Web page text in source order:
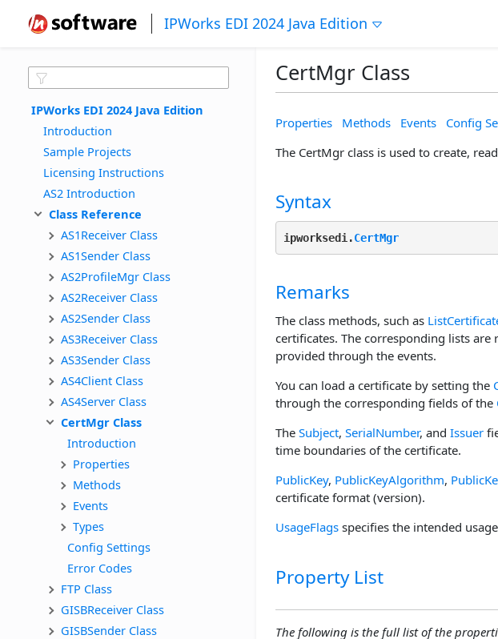
IPWorks EDI 2024 Java Edition
IPWorks EDI 2024 Java Edition
Introduction
Sample Projects
Licensing Instructions
AS2 Introduction
Class Reference
AS1Receiver Class
AS1Sender Class
AS2ProfileMgr Class
AS2Receiver Class
AS2Sender Class
AS3Receiver Class
AS3Sender Class
AS4Client Class
AS4Server Class
CertMgr Class
Introduction
Properties
Methods
Events
Types
Config Settings
Error Codes
FTP Class
GISBReceiver Class
GISBSender Class
CertMgr Class
Properties Methods Events Config
The CertMgr class is used to create,
Syntax
ipworksedi.CertMgr
Remarks
The class methods, such as
certificates. The corresponding lists
provided through the events.
You can load a certificate by setting the
through the corresponding fields of the
The Subject, SerialNumber, and Issuer
time boundaries of the certificate.
PublicKey, PublicKeyAlgorithm,
certificate format (version).
UsageFlags specifies the intended
Property List
The following is the full list of the